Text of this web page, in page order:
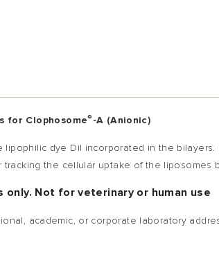
for Clophosome® -A (Anionic)
dye Dil incorporated in the
the cellular uptake of the liposomes
only. Not for veterinary or human use
academic, or corporate laboratory